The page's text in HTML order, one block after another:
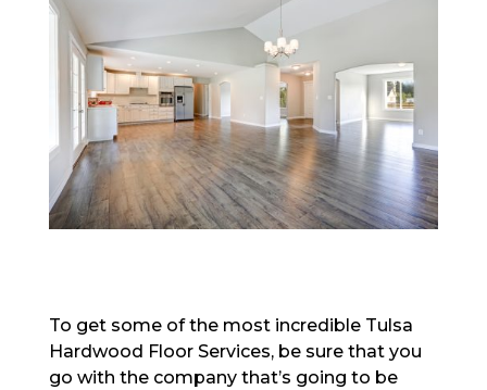
To get some of the most incredible Tulsa
Hardwood Floor Services, be sure that you
go with the company that’s going to be